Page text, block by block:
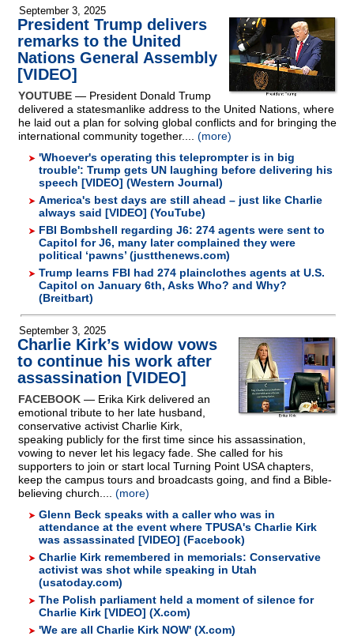
September 3, 2025
President Trump delivers
remarks to the United
Nations General Assembly
[VIDEO]
YOUTUBE — President Donald Trump
delivered a statesmanlike address to the United Nations, where
he laid out a plan for solving global conflicts and for bringing the
international community together.... (more)
'Whoever's operating this teleprompter is in big
trouble': Trump gets UN laughing before delivering his
speech [VIDEO] (Western Journal)
America's best days are still ahead – just like Charlie
always said [VIDEO] (YouTube)
FBI Bombshell regarding J6: 274 agents were sent to
Capitol for J6, many later complained they were
political ‘pawns’ (justthenews.com)
Trump learns FBI had 274 plainclothes agents at U.S.
Capitol on January 6th, Asks Who? and Why?
(Breitbart)
September 3, 2025
Charlie Kirk’s widow vows
to continue his work after
assassination [VIDEO]
FACEBOOK — Erika Kirk delivered an
emotional tribute to her late husband,
conservative activist Charlie Kirk,
speaking publicly for the first time since his assassination,
vowing to never let his legacy fade. She called for his
supporters to join or start local Turning Point USA chapters,
keep the campus tours and broadcasts going, and find a Bible-
believing church.... (more)
Glenn Beck speaks with a caller who was in
attendance at the event where TPUSA's Charlie Kirk
was assassinated [VIDEO] (Facebook)
Charlie Kirk remembered in memorials: Conservative
activist was shot while speaking in Utah
(usatoday.com)
The Polish parliament held a moment of silence for
Charlie Kirk [VIDEO] (X.com)
'We are all Charlie Kirk NOW' (X.com)